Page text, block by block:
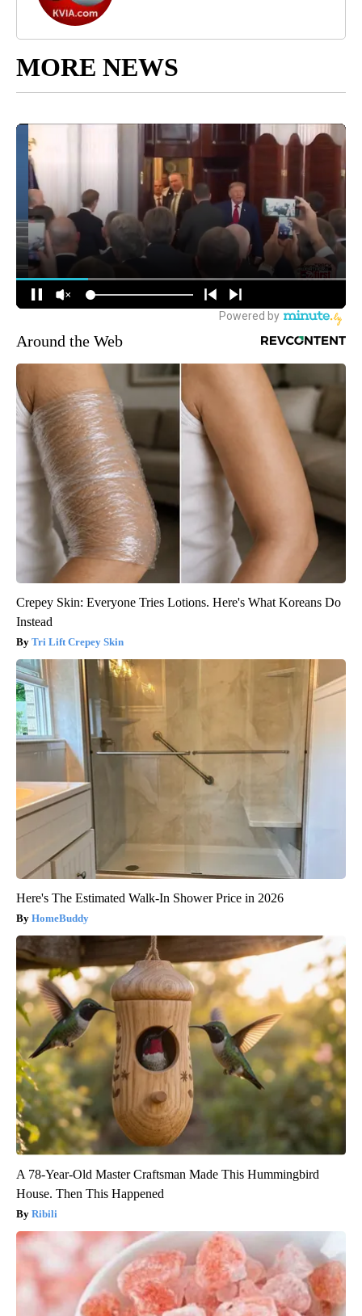
MORE NEWS
Around the Web
Crepey Skin: Everyone Tries Lotions. Here's What Koreans Do
Instead
Tri Lift Crepey Skin
Here's The Estimated Walk-In Shower Price in 2026
HomeBuddy
A 78-Year-Old Master Craftsman Made This Hummingbird
House. Then This Happened
Ribili